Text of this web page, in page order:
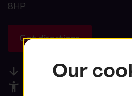
8HP
Get directions
Available services
Our